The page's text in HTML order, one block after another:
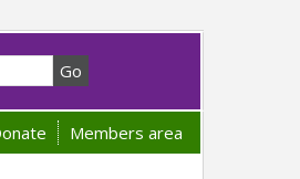
Members area